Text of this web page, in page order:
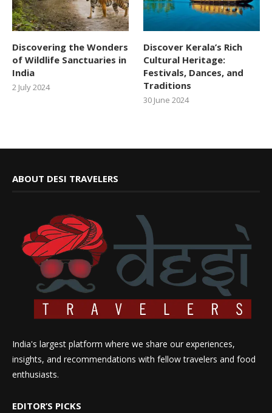
Discovering the Wonders
of Wildlife Sanctuaries in
India
2 July 2024
Discover Kerala’s Rich
Cultural Heritage:
Festivals, Dances, and
Traditions
30 June 2024
ABOUT DESI TRAVELERS
India's largest platform where we share our experiences,
insights, and recommendations with fellow travelers and food
enthusiasts.
EDITOR’S PICKS